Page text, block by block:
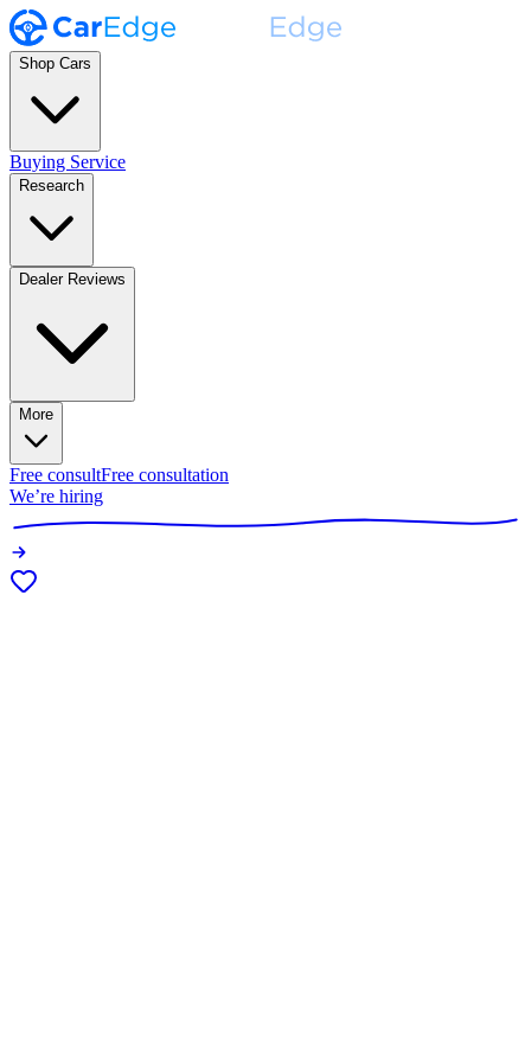
Shop Cars
Buying Service
Research
Dealer Reviews
More
Free consultFree consultation
We’re hiring